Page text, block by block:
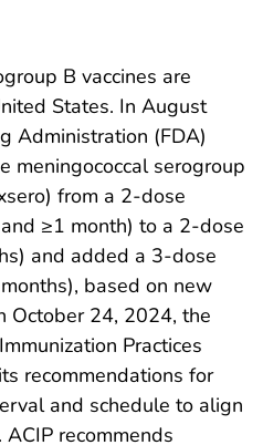
B vaccines are
States. In August
Administration (FDA)
meningococcal serogroup
from a 2-dose
≥1 month) to a 2-dose
and added a 3-dose
based on new
October 24, 2024, the
Practices
recommendations for
and schedule to align
recommends